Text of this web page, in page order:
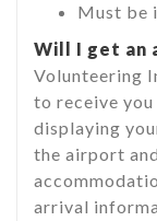
Must be
Will I get an
Volunteering
to receive
displaying
the airport
arrival